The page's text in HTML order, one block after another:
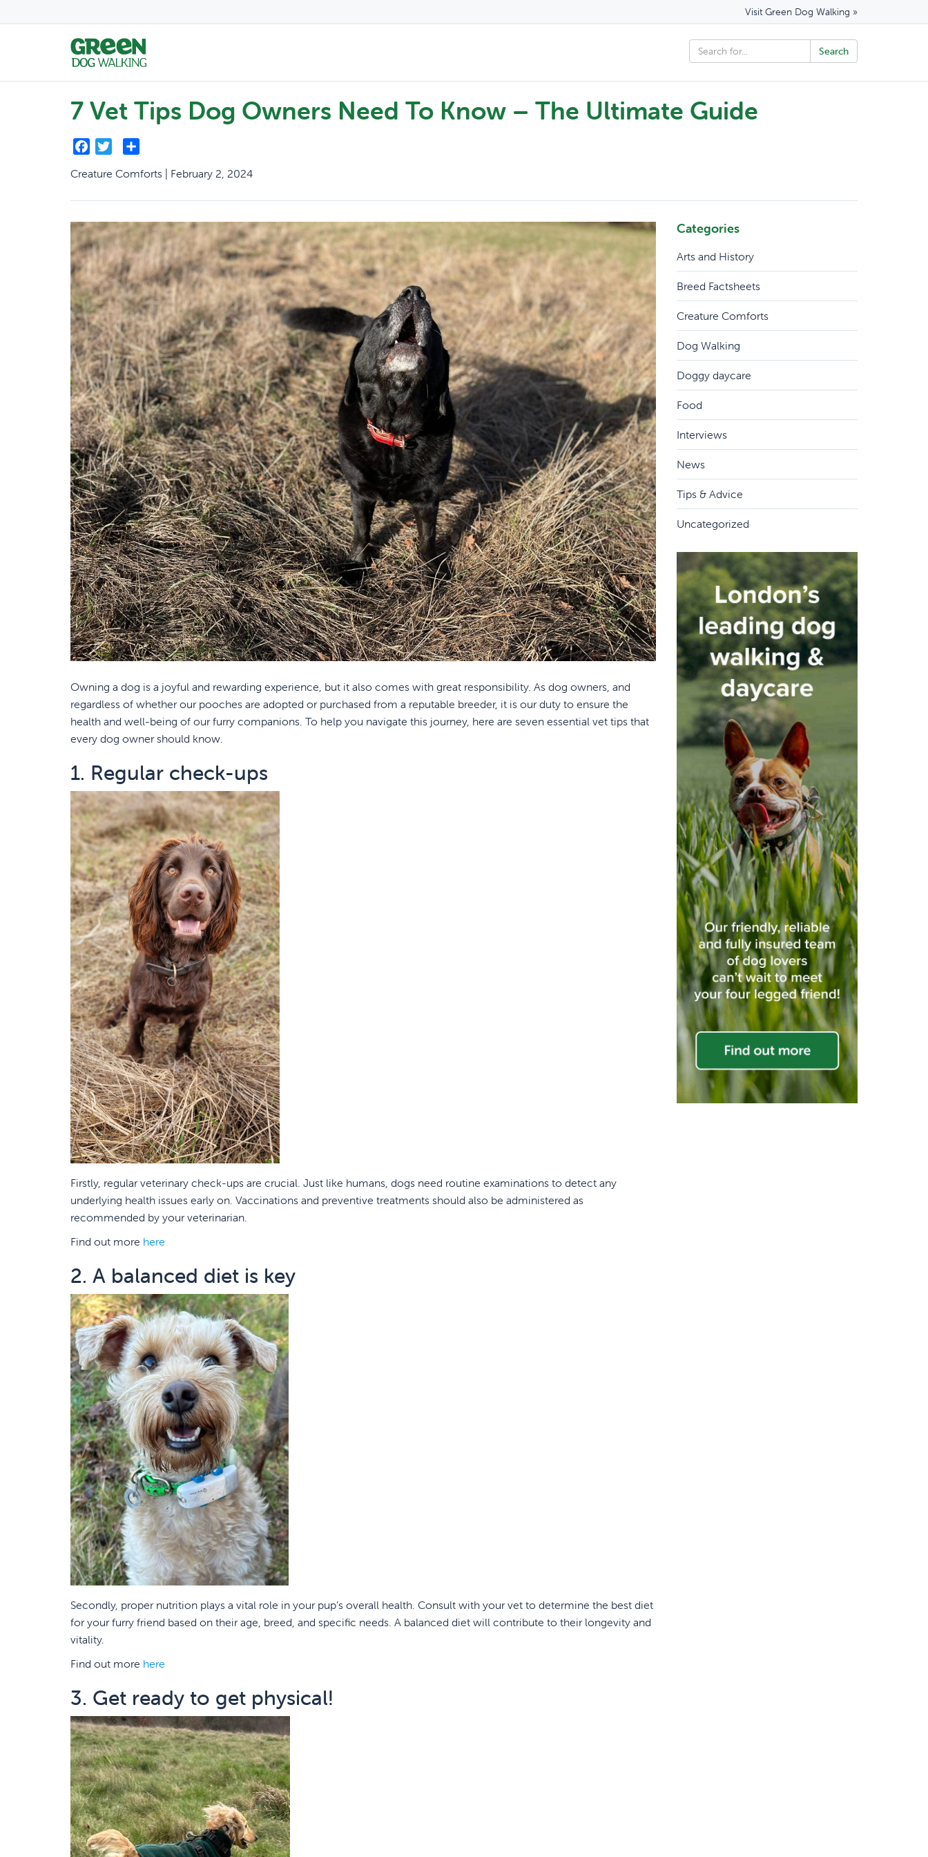
Visit Green Dog Walking »
7 Vet Tips Dog Owners Need To Know – The Ultimate Guide
Facebook
Twitter
Creature Comforts | February 2, 2024
Owning a dog is a joyful and rewarding experience, but it also comes with great responsibility. As dog owners, and
regardless of whether our pooches are adopted or purchased from a reputable breeder, it is our duty to ensure the
health and well-being of our furry companions. To help you navigate this journey, here are seven essential vet tips that
every dog owner should know.
1. Regular check-ups
Firstly, regular veterinary check-ups are crucial. Just like humans, dogs need routine examinations to detect any
underlying health issues early on. Vaccinations and preventive treatments should also be administered as
recommended by your veterinarian.
Find out more here
2. A balanced diet is key
Secondly, proper nutrition plays a vital role in your pup’s overall health. Consult with your vet to determine the best diet
for your furry friend based on their age, breed, and specific needs. A balanced diet will contribute to their longevity and
vitality.
Find out more here
3. Get ready to get physical!
Categories
Arts and History
Breed Factsheets
Creature Comforts
Dog Walking
Doggy daycare
Food
Interviews
News
Tips & Advice
Uncategorized